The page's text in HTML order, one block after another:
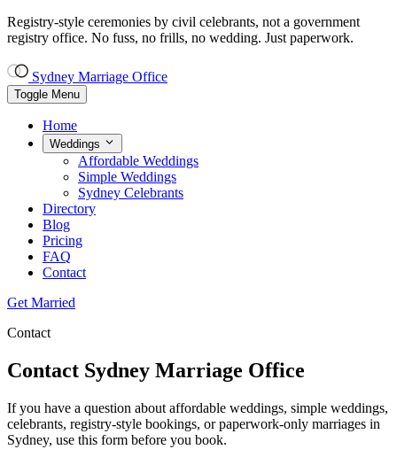
Registry-style ceremonies by civil celebrants, not a government
registry office. No fuss, no frills, no wedding. Just paperwork.
Sydney Marriage Office
Toggle Menu
Home
Weddings
Affordable Weddings
Simple Weddings
Sydney Celebrants
Directory
Blog
Pricing
FAQ
Contact
Get Married
Contact
Contact Sydney Marriage Office
If you have a question about affordable weddings, simple weddings,
celebrants, registry-style bookings, or paperwork-only marriages in
Sydney, use this form before you book.